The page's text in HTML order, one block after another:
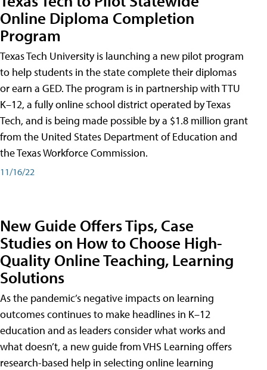
Online Diploma Completion
Program
Texas Tech University is launching a new pilot program
to help students in the state complete their diplomas
or earn a GED. The program is in partnership with TTU
K–12, a fully online school district operated by Texas
Tech, and is being made possible by a $1.8 million grant
from the United States Department of Education and
the Texas Workforce Commission.
11/16/22
New Guide Offers Tips, Case
Studies on How to Choose High-
Quality Online Teaching, Learning
Solutions
As the pandemic’s negative impacts on learning
outcomes continues to make headlines in K–12
education and as leaders consider what works and
what doesn’t, a new guide from VHS Learning offers
research-based help in selecting online learning